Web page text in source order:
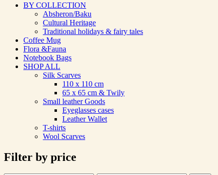
BY COLLECTION
Absheron/Baku
Cultural Heritage
Traditional holidays & fairy tales
Coffee Mug
Flora &Fauna
Notebook Bags
SHOP ALL
Silk Scarves
110 х 110 cm
65 х 65 cm & Twily
Small leather Goods
Eyeglasses cases
Leather Wallet
T-shirts
Wool Scarves
Filter by price